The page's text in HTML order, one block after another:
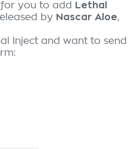
for you to add
Lethal
by Nascar Aloe,
Inject and want to send